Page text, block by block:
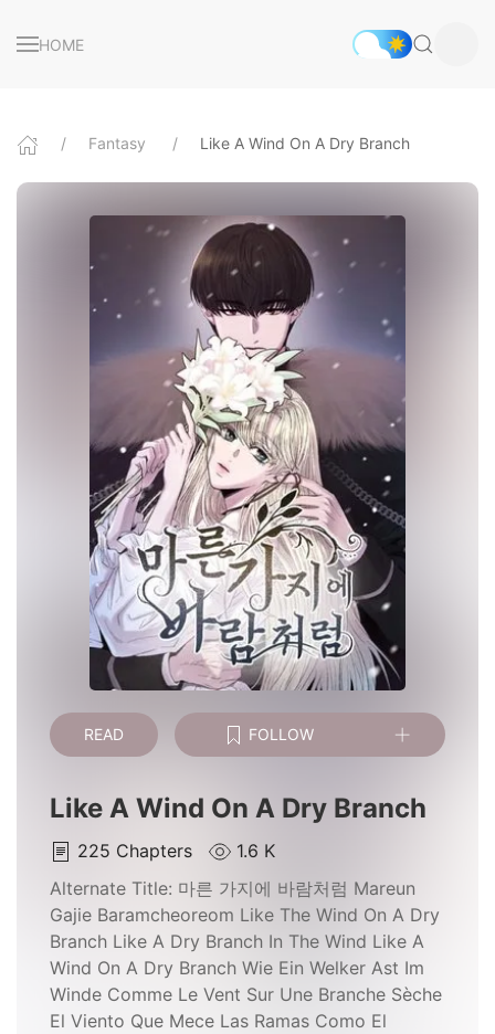
HOME
Fantasy Like A Wind On A Dry Branch
READ FOLLOW
Like A Wind On A Dry Branch
225 Chapters
1.6 K
Alternate Title: 마른 가지에 바람처럼 Mareun
Gajie Baramcheoreom Like The Wind On A Dry
Branch Like A Dry Branch In The Wind Like A
Wind On A Dry Branch Wie Ein Welker Ast Im
Winde Comme Le Vent Sur Une Branche Sèche
El Viento Que Mece Las Ramas Como El